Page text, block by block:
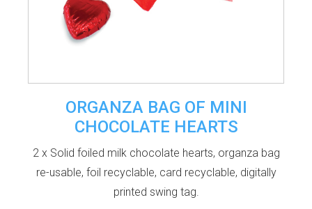
ORGANZA BAG OF MINI
CHOCOLATE HEARTS
2 x Solid foiled milk chocolate hearts, organza bag
re-usable, foil recyclable, card recyclable, digitally
printed swing tag.